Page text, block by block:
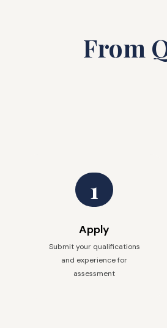
From
1
Apply
Submit your qualifications
and experience for
assessment